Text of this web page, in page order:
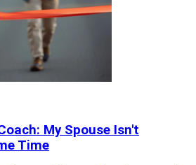
My Spouse Isn't
Time